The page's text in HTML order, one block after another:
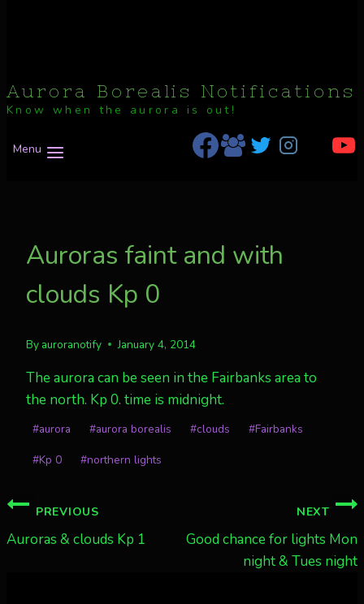
Aurora Borealis Notifications
Know when the aurora is out!
Menu
Auroras faint and with
clouds Kp 0
By auroranotify January 4, 2014
The aurora can be seen in the Fairbanks area to
the north. Kp 0. time is midnight.
Post
#aurora #aurora borealis #clouds #Fairbanks
#Kp 0 #northern lights
Post
navigation
PREVIOUS
Auroras & clouds Kp 1
NEXT
Good chance for lights Mon
night & Tues night